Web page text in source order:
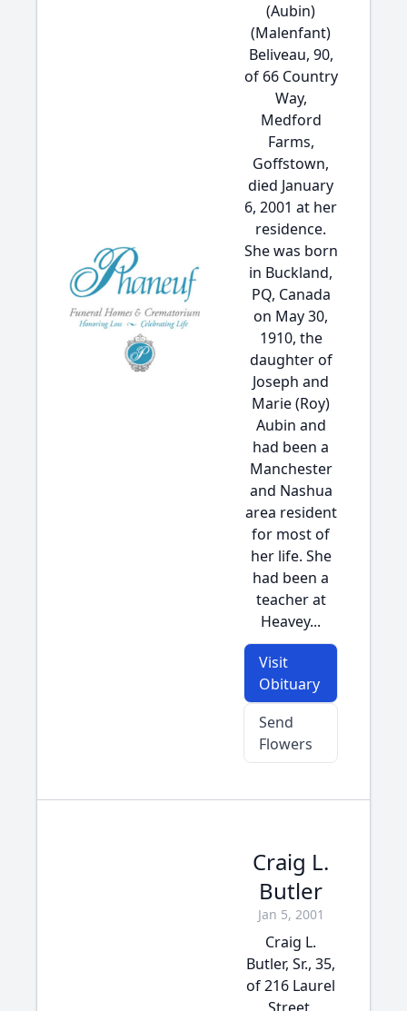
(Aubin)
(Malenfant)
Beliveau, 90,
of 66 Country
Way,
Medford
Farms,
Goffstown,
died January
6, 2001 at her
residence.
She was born
in Buckland,
PQ, Canada
on May 30,
1910, the
daughter of
Joseph and
Marie (Roy)
Aubin and
had been a
Manchester
and Nashua
area resident
for most of
her life. She
had been a
teacher at
Heavey...
Visit
Obituary
Send
Flowers
Craig L.
Butler
Jan 5, 2001
Craig L.
Butler, Sr., 35,
of 216 Laurel